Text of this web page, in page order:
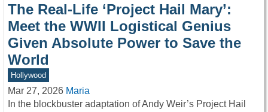
The Real-Life ‘Project Hail Mary’:
Meet the WWII Logistical Genius
Given Absolute Power to Save the
World
Hollywood
Mar 27, 2026 Maria
In the blockbuster adaptation of Andy Weir’s Project Hail